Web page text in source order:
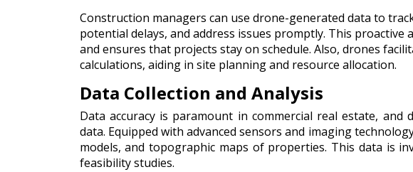
Construction managers can use drone-generated data to
potential delays, and address issues promptly. This
and ensures that projects stay on schedule. Also, drones
calculations, aiding in site planning and resource allocation.
Data Collection and Analysis
Data accuracy is paramount in commercial real estate, and
data. Equipped with advanced sensors and imaging
models, and topographic maps of properties. This data is
feasibility studies.